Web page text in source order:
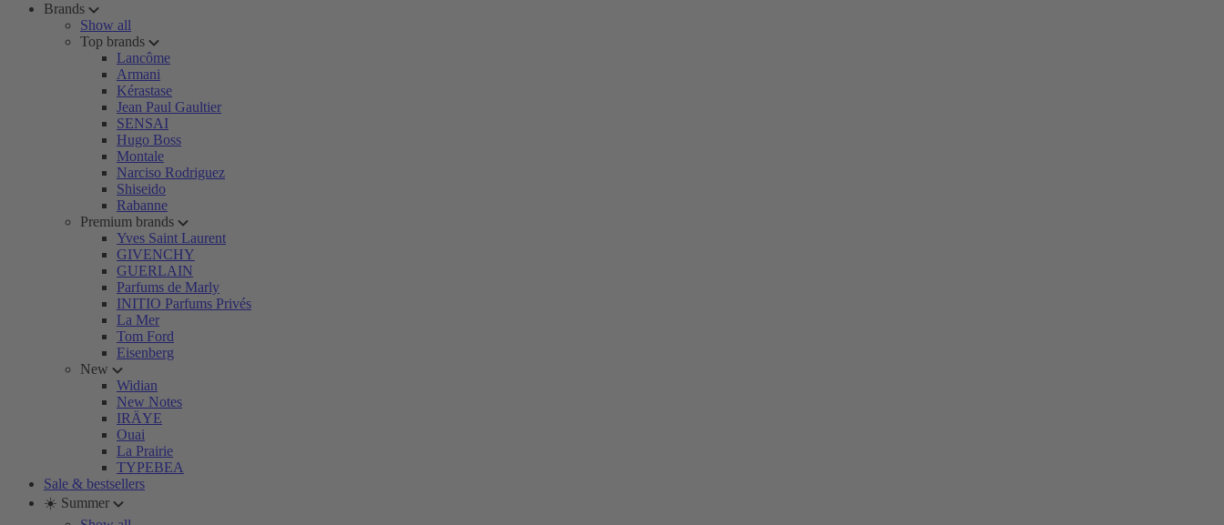
Brands
Show all
Top brands
Lancôme
Armani
Kérastase
Jean Paul Gaultier
SENSAI
Hugo Boss
Montale
Narciso Rodriguez
Shiseido
Rabanne
Premium brands
Yves Saint Laurent
GIVENCHY
GUERLAIN
Parfums de Marly
INITIO Parfums Privés
La Mer
Tom Ford
Eisenberg
New
Widian
New Notes
IRÄYE
Ouai
La Prairie
TYPEBEA
Sale & bestsellers
☀️ Summer